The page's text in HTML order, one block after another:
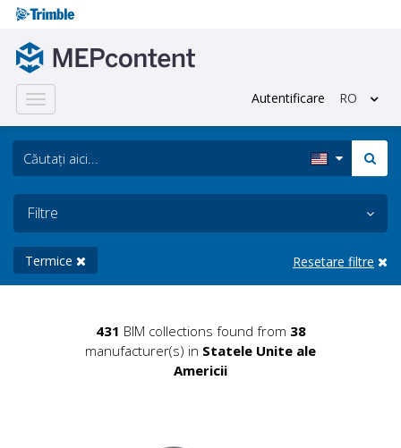
Toggle
navigation
Autentificare RO
Filtre
Termice Resetare filtre
431 BIM collections found from 38
manufacturer(s) in Statele Unite ale
Americii